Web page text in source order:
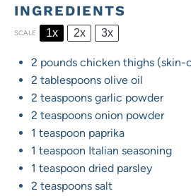
INGREDIENTS
SCALE 1x 2x 3x
2 pounds chicken thighs (skin-
2 tablespoons olive oil
2 teaspoons garlic powder
2 teaspoons onion powder
1 teaspoon paprika
1 teaspoon Italian seasoning
1 teaspoon dried parsley
2 teaspoons salt